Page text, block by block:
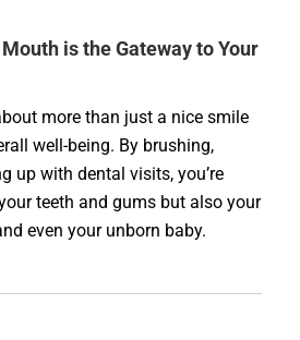
is the Gateway to Your
more than just a nice smile
well-being. By brushing,
up with dental visits, you’re
teeth and gums but also your
even your unborn baby.